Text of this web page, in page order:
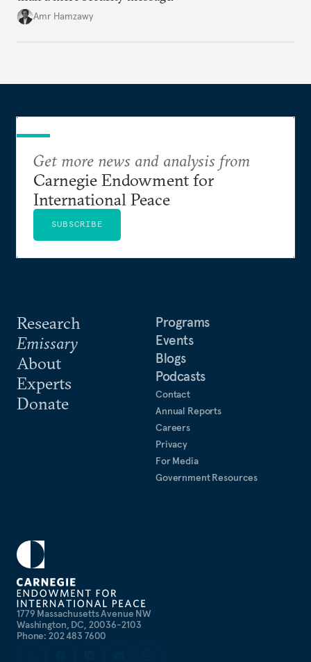
Amr Hamzawy
1779 Massachusetts Avenue NW
Washington, DC, 20036-2103
Phone: 202 483 7600
Research
Emissary
About
Experts
Donate
Programs
Events
Blogs
Podcasts
Contact
Annual Reports
Careers
Privacy
For Media
Government Resources
Get more news and analysis from
Carnegie Endowment for
International Peace
SUBSCRIBE